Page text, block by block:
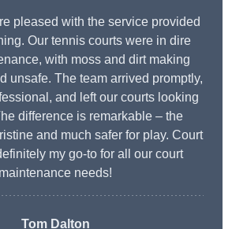
pleased with the service provided
Our tennis courts were in dire
with moss and dirt making
unsafe. The team arrived promptly,
and left our courts looking
difference is remarkable – the
and much safer for play. Court
my go-to for all our court
maintenance needs!
Tom Dalton